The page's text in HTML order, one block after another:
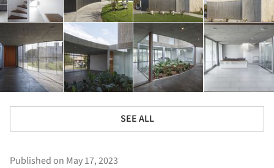
SEE ALL
Published on May 17, 2023